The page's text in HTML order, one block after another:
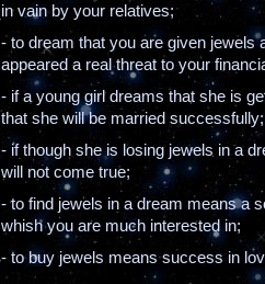
in vain by your relatives;
- to dream that you are given jewels
appeared a real threat to your
- if a young girl dreams that she is
that she will be married successfully;
- if though she is losing jewels in a
will not come true;
- to find jewels in a dream means a
whish you are much interested in;
- to buy jewels means success in